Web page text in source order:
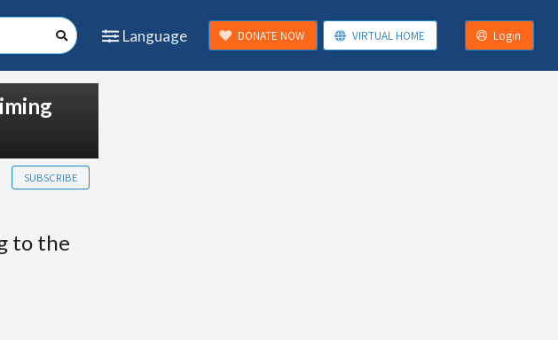
Language DONATE NOW VIRTUAL HOME Login
SUBSCRIBE
to the